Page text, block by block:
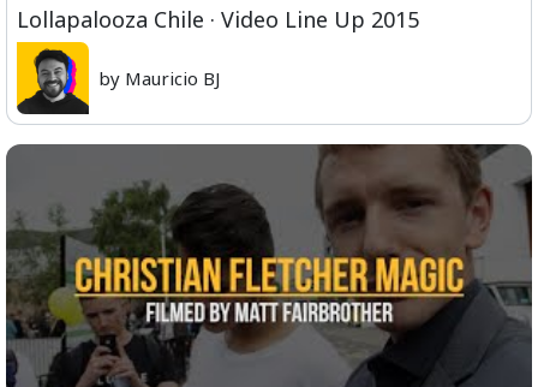
Lollapalooza Chile · Video Line Up 2015
by Mauricio BJ